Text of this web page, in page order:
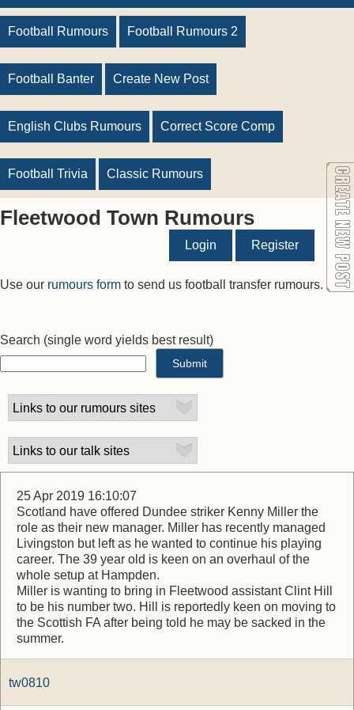
Football Rumours Football Rumours 2
Football Banter Create New Post
English Clubs Rumours Correct Score Comp
Football Trivia Classic Rumours
Fleetwood Town Rumours
Login Register
Use our rumours form to send us football transfer rumours.
Search (single word yields best result)
25 Apr 2019 16:10:07
Scotland have offered Dundee striker Kenny Miller the
role as their new manager. Miller has recently managed
Livingston but left as he wanted to continue his playing
career. The 39 year old is keen on an overhaul of the
whole setup at Hampden.
Miller is wanting to bring in Fleetwood assistant Clint Hill
to be his number two. Hill is reportedly keen on moving to
the Scottish FA after being told he may be sacked in the
summer.
tw0810